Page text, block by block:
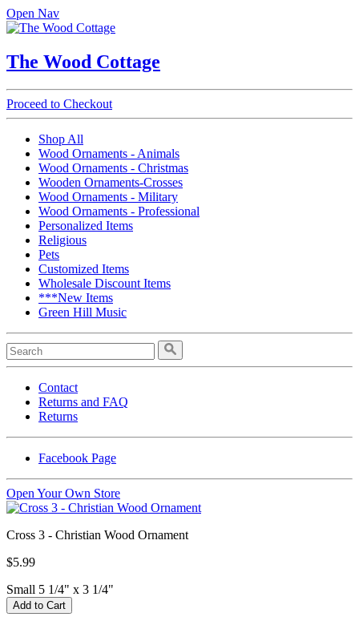
Open Nav
The Wood Cottage
Proceed to Checkout
Shop All
Wood Ornaments - Animals
Wood Ornaments - Christmas
Wooden Ornaments-Crosses
Wood Ornaments - Military
Wood Ornaments - Professional
Personalized Items
Religious
Pets
Customized Items
Wholesale Discount Items
***New Items
Green Hill Music
Contact
Returns and FAQ
Returns
Facebook Page
Open Your Own Store
Cross 3 - Christian Wood Ornament
$5.99
Small 5 1/4" x 3 1/4"